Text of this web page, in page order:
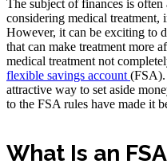
The subject of finances is
considering medical
However, it can be exciting to
that can make treatment more
medical treatment not
flexible savings account (FSA).
attractive way to set aside
to the FSA rules have made it
What Is an